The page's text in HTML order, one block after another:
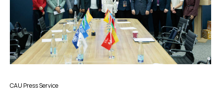
CAU Press Service